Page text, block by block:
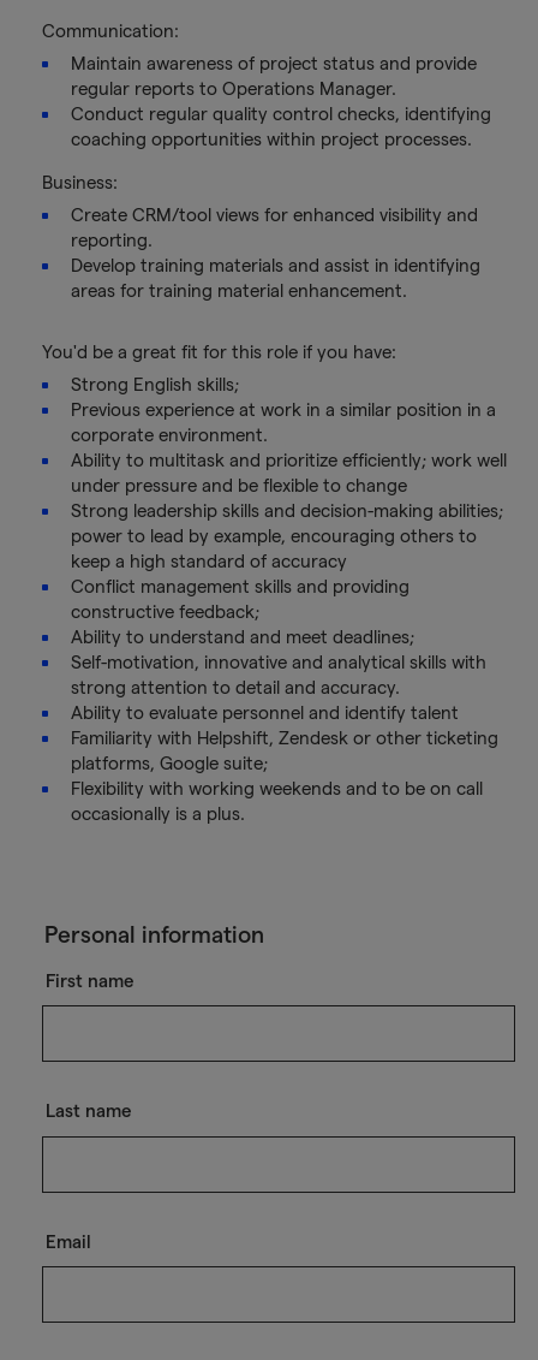
Communication:
Maintain awareness of project status and provide
regular reports to Operations Manager.
Conduct regular quality control checks, identifying
coaching opportunities within project processes.
Business:
Create CRM/tool views for enhanced visibility and
reporting.
Develop training materials and assist in identifying
areas for training material enhancement.
You'd be a great fit for this role if you have:
Strong English skills;
Previous experience at work in a similar position in a
corporate environment.
Ability to multitask and prioritize efficiently; work well
under pressure and be flexible to change
Strong leadership skills and decision-making abilities;
power to lead by example, encouraging others to
keep a high standard of accuracy
Conflict management skills and providing
constructive feedback;
Ability to understand and meet deadlines;
Self-motivation, innovative and analytical skills with
strong attention to detail and accuracy.
Ability to evaluate personnel and identify talent
Familiarity with Helpshift, Zendesk or other ticketing
platforms, Google suite;
Flexibility with working weekends and to be on call
occasionally is a plus.
Personal information
First name
Last name
Email